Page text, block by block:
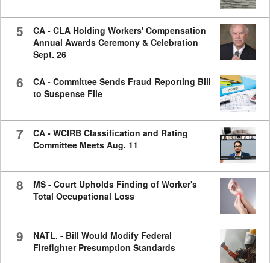
5
CA - CLA Holding Workers' Compensation
Annual Awards Ceremony & Celebration
Sept. 26
6
CA - Committee Sends Fraud Reporting Bill
to Suspense File
7
CA - WCIRB Classification and Rating
Committee Meets Aug. 11
8
MS - Court Upholds Finding of Worker's
Total Occupational Loss
9
NATL. - Bill Would Modify Federal
Firefighter Presumption Standards